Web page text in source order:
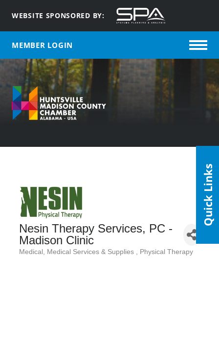
WEBSITE SPONSORED BY:
MEMBER LOGIN
Nesin Therapy Services, PC -
Madison Clinic
Categories
Medical Medical Services & Supplies Physical Therapy
Quick Links